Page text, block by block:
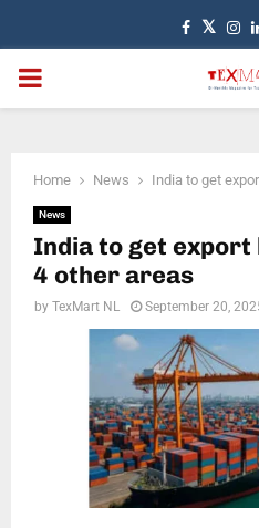
Facebook
PRIMARY
Home News India to get
News
India to get
4 other areas
by TexMart NL September 20,